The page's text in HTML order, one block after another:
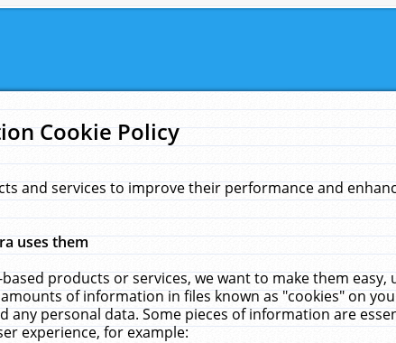
Cookie Policy
and services to improve their performance and
uses them
products or services, we want to make them
of information in files known as "cookies" on
any personal data. Some pieces of information are
experience, for example: